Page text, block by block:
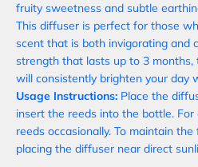
fruity sweetness and subtle
This diffuser is perfect for those
scent that is both invigorating and
strength that lasts up to 3
will consistently brighten your day
Usage Instructions: Place the
insert the reeds into the bottle.
reeds occasionally. To maintain
placing the diffuser near direct